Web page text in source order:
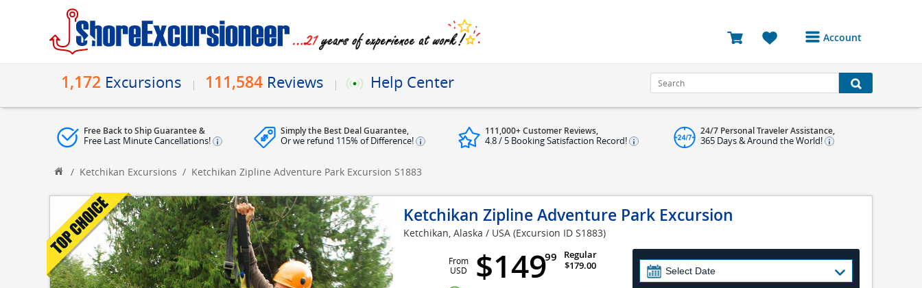
Account
Bookings
Reviews
1,172 Excursions 111,584 Reviews Help Center
Free Back to Ship Guarantee &
Free Last Minute Cancellations!
Simply the Best Deal Guarantee,
Or we refund 115% of Difference!
111,000+ Customer Reviews,
4.8 / 5 Booking Satisfaction Record!
24/7 Personal Traveler Assistance,
365 Days & Around the World!
/ Ketchikan Excursions / Ketchikan Zipline Adventure Park Excursion S1883
Ketchikan Zipline Adventure Park Excursion
Ketchikan, Alaska / USA (Excursion ID S1883)
From
USD
$14999
Regular
$179.00